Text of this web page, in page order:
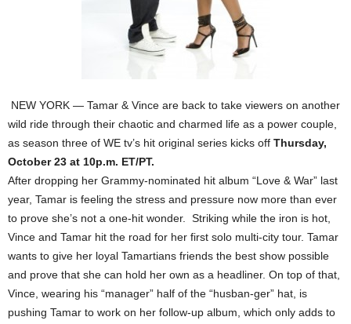
NEW YORK — Tamar & Vince are back to take viewers on another
wild ride through their chaotic and charmed life as a power couple,
as season three of WE tv’s hit original series kicks off Thursday,
October 23 at 10p.m. ET/PT.
After dropping her Grammy-nominated hit album “Love & War” last
year, Tamar is feeling the stress and pressure now more than ever
to prove she’s not a one-hit wonder. Striking while the iron is hot,
Vince and Tamar hit the road for her first solo multi-city tour. Tamar
wants to give her loyal Tamartians friends the best show possible
and prove that she can hold her own as a headliner. On top of that,
Vince, wearing his “manager” half of the “husban-ger” hat, is
pushing Tamar to work on her follow-up album, which only adds to